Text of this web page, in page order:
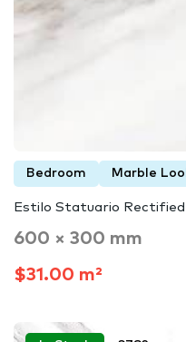
Bedroom Marble
Estilo Statuario
600 × 300 mm
$31.00 m²